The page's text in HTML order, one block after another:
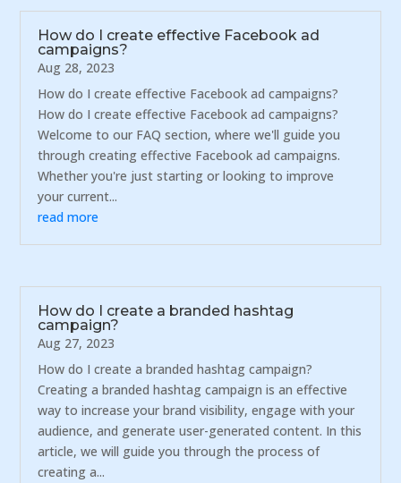
How do I create effective Facebook ad
campaigns?
Aug 28, 2023
How do I create effective Facebook ad campaigns?
How do I create effective Facebook ad campaigns?
Welcome to our FAQ section, where we'll guide you
through creating effective Facebook ad campaigns.
Whether you're just starting or looking to improve
your current...
read more
How do I create a branded hashtag
campaign?
Aug 27, 2023
How do I create a branded hashtag campaign?
Creating a branded hashtag campaign is an effective
way to increase your brand visibility, engage with your
audience, and generate user-generated content. In this
article, we will guide you through the process of
creating a...